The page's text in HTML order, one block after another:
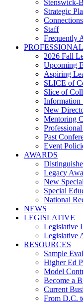
Stenswick-
Strategic
Connections
Staff
Frequently
2026 Fall
Upcoming
Aspiring
SLICE of
Slice of
Information
New
Mentoring
Past
Event
AWARDS
Legacy
New
Special
National
NEWS
LEGISLATIVE
Legislative
Legislative
RESOURCES
Sample
Higher Ed
Model
Become a
Current
From D.C.